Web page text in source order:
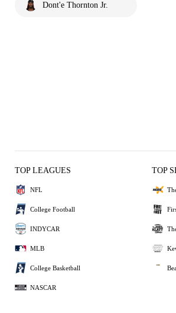
Dont'e Thornton Jr.
TOP LEAGUES
NFL
College Football
INDYCAR
MLB
College Basketball
NASCAR
TOP